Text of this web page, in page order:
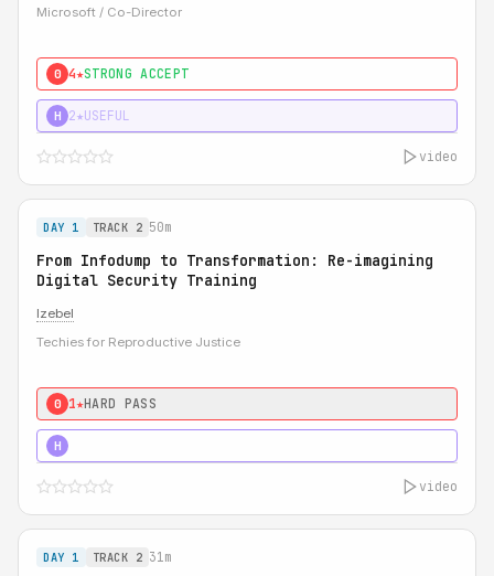
Microsoft / Co-Director
0 4★STRONG ACCEPT
H 2★USEFUL
video
DAY 1 TRACK 2 50m
From Infodump to Transformation: Re-imagining
Digital Security Training
Izebel
Techies for Reproductive Justice
0 1★HARD PASS
H
video
DAY 1 TRACK 2 31m